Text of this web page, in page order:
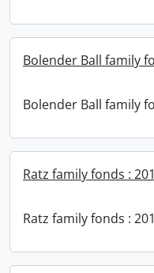
Bolender Ball family
Bolender Ball family
Ratz family fonds :
Ratz family fonds :